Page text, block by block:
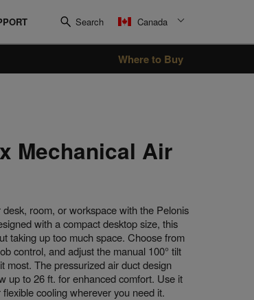
Search Canada
Where to Buy
Mechanical Air
room, or workspace with the Pelonis
with a compact desktop size, this
taking up too much space. Choose from
control, and adjust the manual 100° tilt
most. The pressurized air duct design
up to 26 ft. for enhanced comfort. Use it
cooling wherever you need it.